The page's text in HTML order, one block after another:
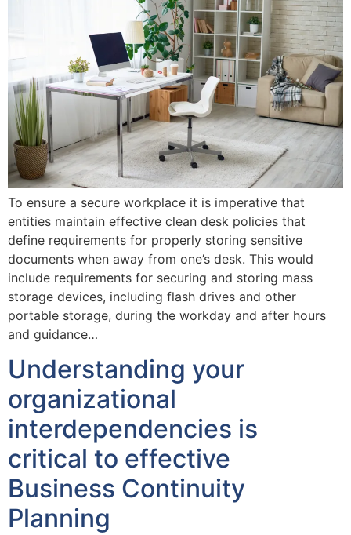
To ensure a secure workplace it is imperative that
entities maintain effective clean desk policies that
define requirements for properly storing sensitive
documents when away from one’s desk. This would
include requirements for securing and storing mass
storage devices, including flash drives and other
portable storage, during the workday and after hours
and guidance…
Understanding your
organizational
interdependencies is
critical to effective
Business Continuity
Planning